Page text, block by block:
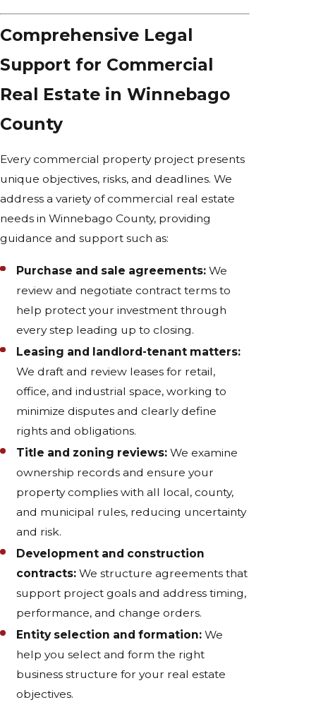
Comprehensive Legal
Support for Commercial
Real Estate in Winnebago
County
Every commercial property project presents
unique objectives, risks, and deadlines. We
address a variety of commercial real estate
needs in Winnebago County, providing
guidance and support such as:
Purchase and sale agreements: We
review and negotiate contract terms to
help protect your investment through
every step leading up to closing.
Leasing and landlord-tenant matters:
We draft and review leases for retail,
office, and industrial space, working to
minimize disputes and clearly define
rights and obligations.
Title and zoning reviews: We examine
ownership records and ensure your
property complies with all local, county,
and municipal rules, reducing uncertainty
and risk.
Development and construction
contracts: We structure agreements that
support project goals and address timing,
performance, and change orders.
Entity selection and formation: We
help you select and form the right
business structure for your real estate
objectives.